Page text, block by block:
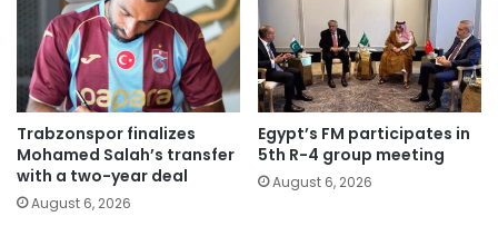
Trabzonspor finalizes
Mohamed Salah’s transfer
with a two-year deal
August 6, 2026
Egypt’s FM participates in
5th R-4 group meeting
August 6, 2026